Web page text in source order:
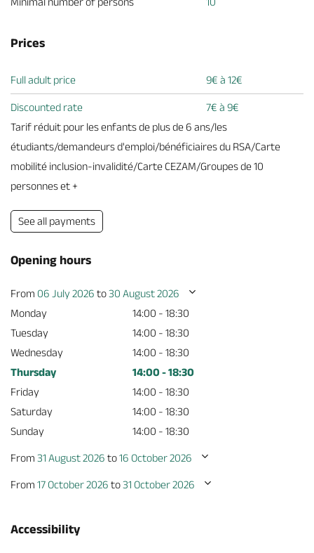
Prices
Full adult price 9€ à 12€
Discounted rate
7€ à 9€
Tarif réduit pour les enfants de plus de 6 ans/les
étudiants/demandeurs d'emploi/bénéficiaires du RSA/Carte
mobilité inclusion-invalidité/Carte CEZAM/Groupes de 10
personnes et +
See all payments
Opening hours
From 06 July 2026 to30 August 2026
Monday
14:00 - 18:30
Tuesday
14:00 - 18:30
Wednesday
14:00 - 18:30
Thursday
14:00 - 18:30
Friday
14:00 - 18:30
Saturday
14:00 - 18:30
Sunday
14:00 - 18:30
From 31 August 2026 to16 October 2026
From 17 October 2026 to31 October 2026
Accessibility